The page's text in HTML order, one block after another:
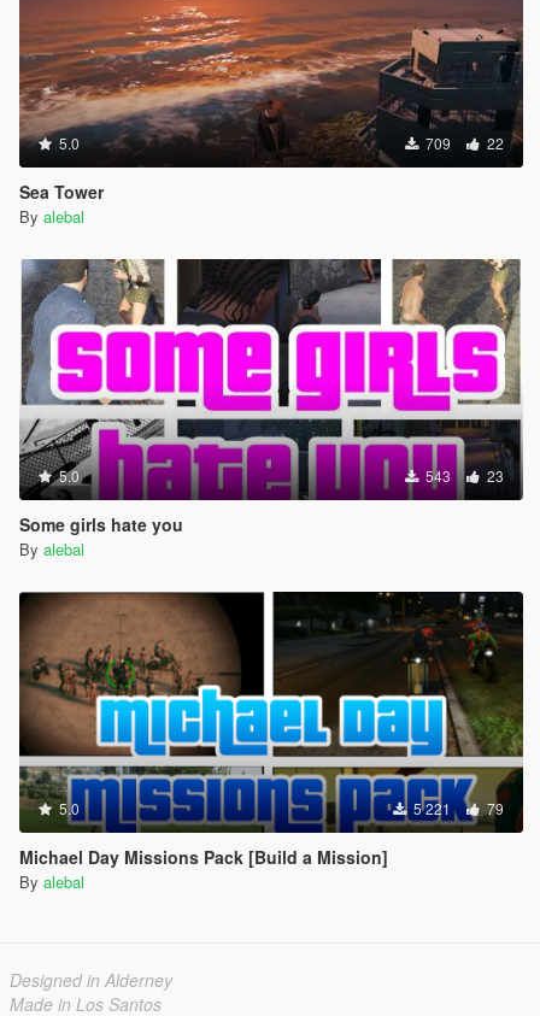
5.0 709 22
Sea Tower
By alebal
5.0 543 23
Some girls hate you
By alebal
5.0 5 221 79
Michael Day Missions Pack [Build a Mission]
By alebal
Designed in Alderney
Made in Los Santos